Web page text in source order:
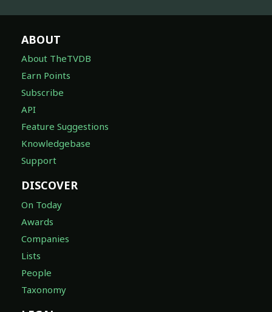
ABOUT
About TheTVDB
Earn Points
Subscribe
API
Feature Suggestions
Knowledgebase
Support
DISCOVER
On Today
Awards
Companies
Lists
People
Taxonomy